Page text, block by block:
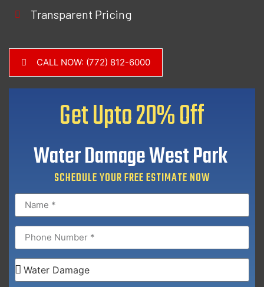
Transparent Pricing
CALL NOW: (772) 812-6000
Get Upto20% Off
Water Damage West Park
SCHEDULE YOUR FREE ESTIMATE NOW